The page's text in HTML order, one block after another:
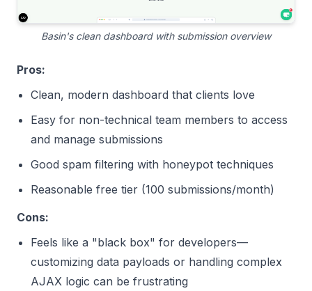
Basin's clean dashboard with submission overview
Pros:
Clean, modern dashboard that clients love
Easy for non-technical team members to access
and manage submissions
Good spam filtering with honeypot techniques
Reasonable free tier (100 submissions/month)
Cons:
Feels like a "black box" for developers—
customizing data payloads or handling complex
AJAX logic can be frustrating